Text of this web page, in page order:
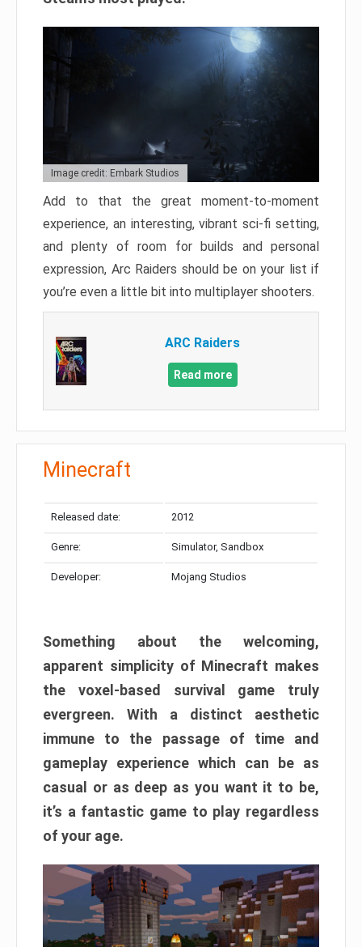
Image credit: Embark Studios
Add to that the great moment-to-moment
experience, an interesting, vibrant sci-fi setting,
and plenty of room for builds and personal
expression, Arc Raiders should be on your list if
you’re even a little bit into multiplayer shooters.
ARC Raiders
Read more
Minecraft
Released date: 2012
Genre: Simulator, Sandbox
Developer: Mojang Studios
Something about the welcoming,
apparent simplicity of Minecraft makes
the voxel-based survival game truly
evergreen. With a distinct aesthetic
immune to the passage of time and
gameplay experience which can be as
casual or as deep as you want it to be,
it’s a fantastic game to play regardless
of your age.